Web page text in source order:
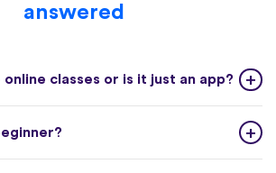
answered
classes or is it just an app?